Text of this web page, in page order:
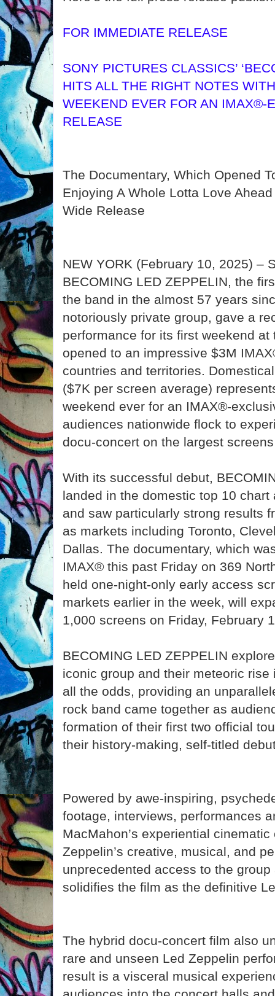
FOR IMMEDIATE RELEASE
SONY PICTURES CLASSICS’
HITS ALL THE RIGHT NOTES
WEEKEND EVER FOR AN IMAX®-
RELEASE
The Documentary, Which Opened
Enjoying A Whole Lotta Love
Wide Release
NEW YORK (February 10, 2025) –
BECOMING LED ZEPPELIN, the
the band in the almost 57 years
notoriously private group, gave a
performance for its first weekend
opened to an impressive $3M
countries and territories.
($7K per screen average)
weekend ever for an IMAX®-
audiences nationwide flock to
docu-concert on the largest
With its successful debut,
landed in the domestic top 10
and saw particularly strong results
as markets including Toronto,
Dallas. The documentary, which
IMAX® this past Friday on 369
held one-night-only early access
markets earlier in the week, will
1,000 screens on Friday, February
BECOMING LED ZEPPELIN
iconic group and their meteoric
all the odds, providing an
rock band came together as
formation of their first two official
their history-making, self-titled
Powered by awe-inspiring,
footage, interviews, performances
MacMahon’s experiential
Zeppelin’s creative, musical, and
unprecedented access to the
solidifies the film as the definitive
The hybrid docu-concert film also
rare and unseen Led Zeppelin
result is a visceral musical